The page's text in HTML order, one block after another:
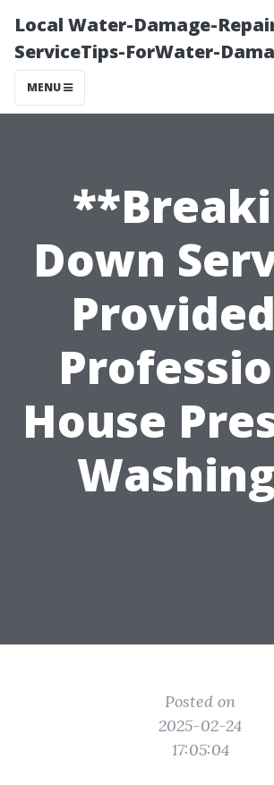
Local Water-Damage-
ServiceTips-ForWater-
MENU
Down
House
Posted on
2025-02-24
17:05:04